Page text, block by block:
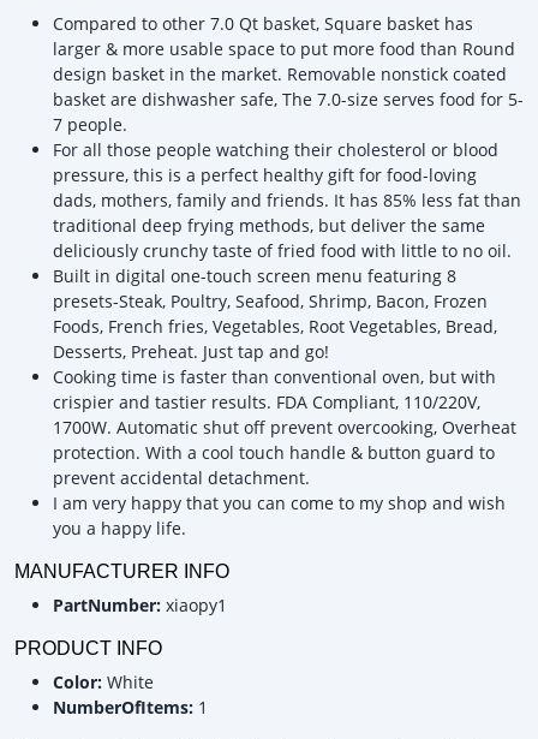
Compared to other 7.0 Qt basket, Square basket has
larger & more usable space to put more food than Round
design basket in the market. Removable nonstick coated
basket are dishwasher safe, The 7.0-size serves food for 5-
7 people.
For all those people watching their cholesterol or blood
pressure, this is a perfect healthy gift for food-loving
dads, mothers, family and friends. It has 85% less fat than
traditional deep frying methods, but deliver the same
deliciously crunchy taste of fried food with little to no oil.
Built in digital one-touch screen menu featuring 8
presets-Steak, Poultry, Seafood, Shrimp, Bacon, Frozen
Foods, French fries, Vegetables, Root Vegetables, Bread,
Desserts, Preheat. Just tap and go!
Cooking time is faster than conventional oven, but with
crispier and tastier results. FDA Compliant, 110/220V,
1700W. Automatic shut off prevent overcooking, Overheat
protection. With a cool touch handle & button guard to
prevent accidental detachment.
I am very happy that you can come to my shop and wish
you a happy life.
MANUFACTURER INFO
PartNumber: xiaopy1
PRODUCT INFO
Color: White
NumberOfItems: 1